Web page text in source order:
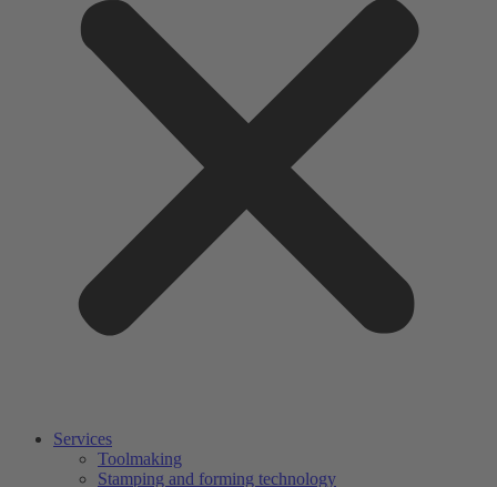
Services
Toolmaking
Stamping and forming technology